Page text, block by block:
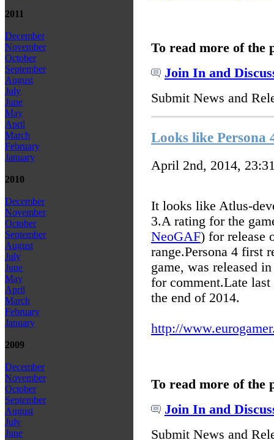
2011
December
November
October
September
August
July
June
May
April
March
February
January
2010
December
November
October
September
August
July
June
May
April
March
February
January
2009
December
November
October
September
August
July
June
To read more of the
Join In and
Submit News and
Looks like Persona
April 2nd, 2014,
It looks like Atlus-
3.A rating for the
NeoGAF) for release
range.Persona 4 first
game, was released
for comment.Late last
the end of 2014.
http://
To read more of the
Join In and
Submit News and